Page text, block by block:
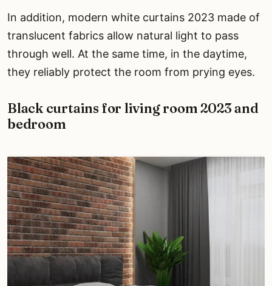
In addition, modern white curtains 2023 made of
translucent fabrics allow natural light to pass
through well. At the same time, in the daytime,
they reliably protect the room from prying eyes.
Black curtains for living room 2023 and
bedroom